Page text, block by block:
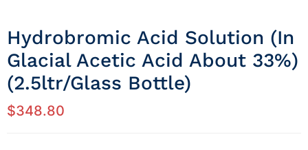
Hydrobromic Acid Solution (in
Glacial Acetic Acid About 33%)
(2.5ltr/Glass Bottle)
$348.80